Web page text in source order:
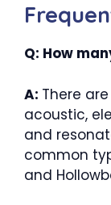
Q: How
A: There
acoustic,
and
common
and